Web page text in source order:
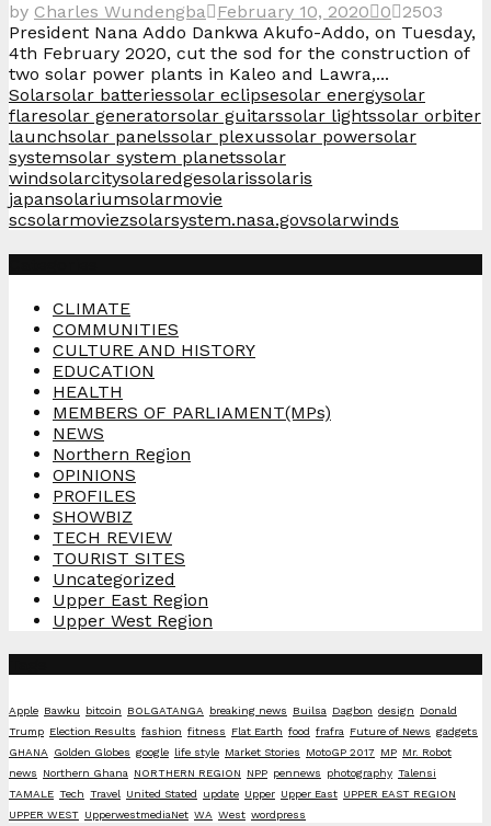
by Charles Wundengba February 10, 2020 0
2503
President Nana Addo Dankwa Akufo-Addo, on Tuesday,
4th February 2020, cut the sod for the construction of
two solar power plants in Kaleo and Lawra,...
Solarsolar batteriessolar eclipsesolar energysolar
flaresolar generatorsolar guitarssolar lightssolar orbiter
launchsolar panelssolar plexussolar powersolar
systemsolar system planetssolar
windsolarcitysolaredgesolarissolaris
japansolariumsolarmovie
scsolarmoviezsolarsystem.nasa.govsolarwinds
CLIMATE
COMMUNITIES
CULTURE AND HISTORY
EDUCATION
HEALTH
MEMBERS OF PARLIAMENT(MPs)
NEWS
Northern Region
OPINIONS
PROFILES
SHOWBIZ
TECH REVIEW
TOURIST SITES
Uncategorized
Upper East Region
Upper West Region
Apple Bawku bitcoin BOLGATANGA breaking news Builsa Dagbon design
Donald
Trump Election Results fashion fitness Flat Earth food frafra Future of News gadgets
GHANA Golden Globes google life style Market Stories MotoGP 2017 MP Mr. Robot
news
Northern Ghana NORTHERN REGION NPP pennews photography Talensi
TAMALE Tech Travel United Stated update Upper Upper East UPPER EAST REGION
UPPER WEST UpperwestmediaNet WA West wordpress